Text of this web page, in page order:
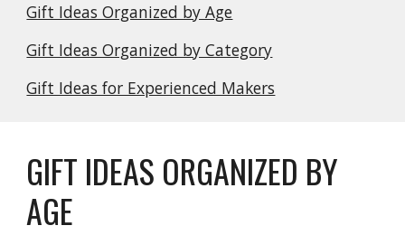
Gift Ideas Organized by Age
Gift Ideas Organized by Category
Gift Ideas for Experienced Makers
GIFT IDEAS ORGANIZED BY
AGE